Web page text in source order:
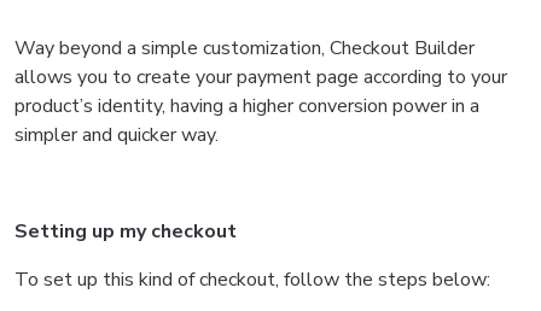
Way beyond a simple customization, Checkout Builder
allows you to create your payment page according to your
product’s identity, having a higher conversion power in a
simpler and quicker way.
Setting up my checkout
To set up this kind of checkout, follow the steps below: